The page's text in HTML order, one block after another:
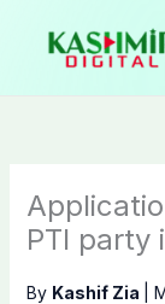
content
PTI party
By Kashif Zia